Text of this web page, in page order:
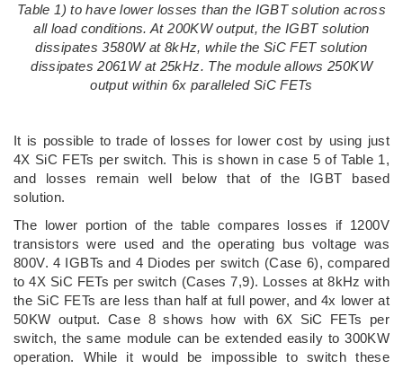
Table 1) to have lower losses than the IGBT solution across
all load conditions. At 200KW output, the IGBT solution
dissipates 3580W at 8kHz, while the SiC FET solution
dissipates 2061W at 25kHz. The module allows 250KW
output within 6x paralleled SiC FETs
It is possible to trade of losses for lower cost by using just
4X SiC FETs per switch. This is shown in case 5 of Table 1,
and losses remain well below that of the IGBT based
solution.
The lower portion of the table compares losses if 1200V
transistors were used and the operating bus voltage was
800V. 4 IGBTs and 4 Diodes per switch (Case 6), compared
to 4X SiC FETs per switch (Cases 7,9). Losses at 8kHz with
the SiC FETs are less than half at full power, and 4x lower at
50KW output. Case 8 shows how with 6X SiC FETs per
switch, the same module can be extended easily to 300KW
operation. While it would be impossible to switch these